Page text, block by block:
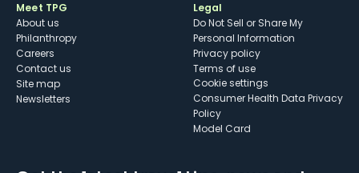
Meet TPG
About us
Philanthropy
Careers
Contact us
Site map
Newsletters
Legal
Do Not Sell or Share My
Personal Information
Privacy policy
Terms of use
cookie settings
Consumer Health Data Privacy
Policy
Model Card